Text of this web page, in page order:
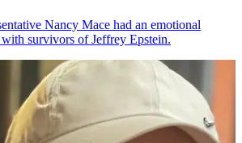
Nancy Mace had an emotional
with survivors of Jeffrey Epstein.